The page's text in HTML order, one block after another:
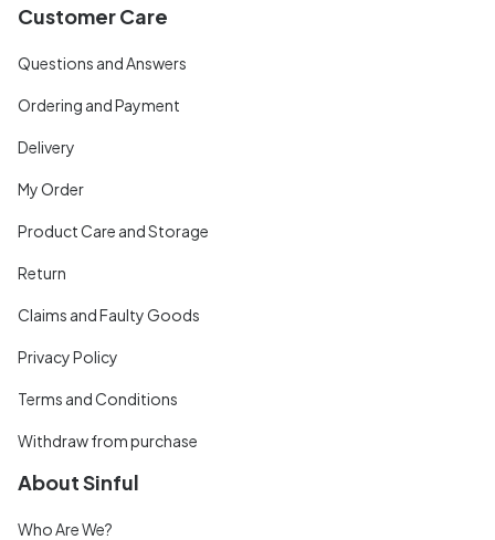
Customer Care
Questions and Answers
Ordering and Payment
Delivery
My Order
Product Care and Storage
Return
Claims and Faulty Goods
Privacy Policy
Terms and Conditions
Withdraw from purchase
About Sinful
Who Are We?